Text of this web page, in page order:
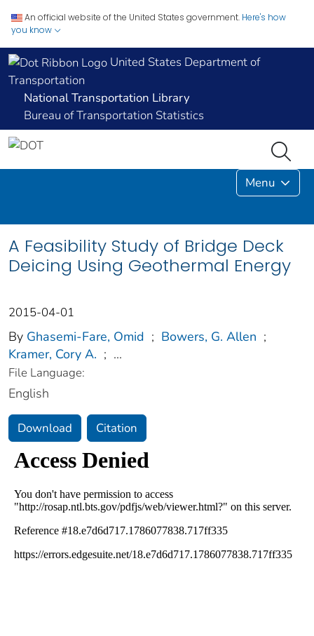
An official website of the United States government. Here's how
you know
United States Department of
Transportation
National Transportation Library
Bureau of Transportation Statistics
Menu
A Feasibility Study of Bridge Deck
Deicing Using Geothermal Energy
2015-04-01
By Ghasemi-Fare, Omid ; Bowers, G. Allen ;
Kramer, Cory A. ; ...
File Language:
English
Download Citation